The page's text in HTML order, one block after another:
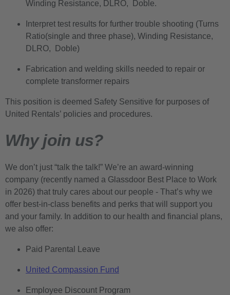
Winding Resistance, DLRO, Doble.
Interpret test results for further trouble shooting (Turns
Ratio(single and three phase), Winding Resistance,
DLRO, Doble)
Fabrication and welding skills needed to repair or
complete transformer repairs
This position is deemed Safety Sensitive for purposes of
United Rentals’ policies and procedures.
Why join us?
We don’t just “talk the talk!” We’re an award-winning
company (recently named a Glassdoor Best Place to Work
in 2026) that truly cares about our people - That’s why we
offer best-in-class benefits and perks that will support you
and your family. In addition to our health and financial plans,
we also offer:
Paid Parental Leave
United Compassion Fund
Employee Discount Program